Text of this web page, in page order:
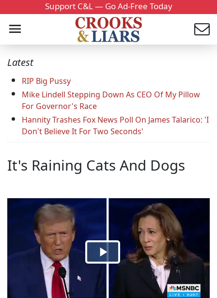
Support C&L — Go Ad-Free Today
Latest
RIP Big Pussy
Mike Lindell Stepping Down As CEO Of My Pillow
For Governor's Race
Hannity Trashes Fox News Poll On James Talarico: 'I
Don't Believe It For Two Seconds'
It's Raining Cats And Dogs